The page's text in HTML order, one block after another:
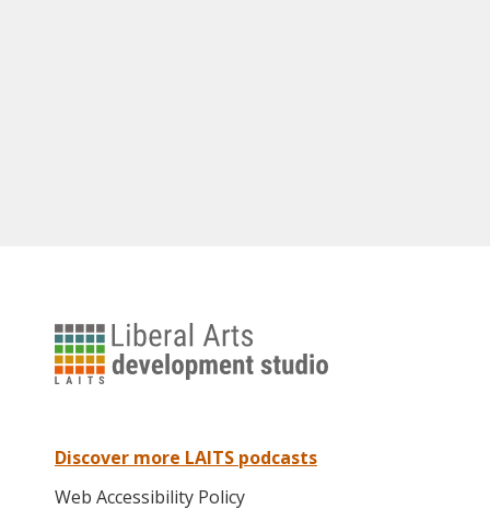
University
of
Arts
Technology
Discover more LAITS podcasts
Web Accessibility Policy